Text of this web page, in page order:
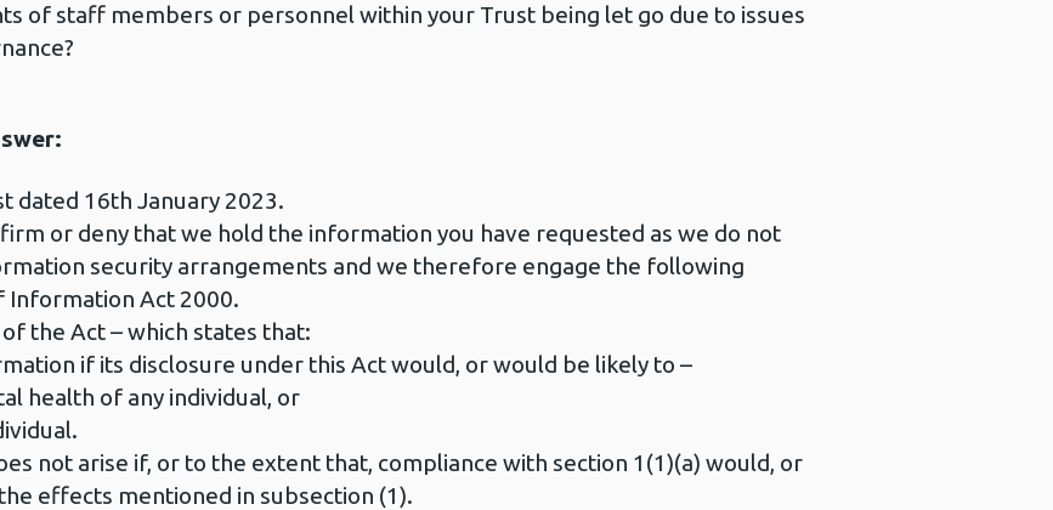
of staff members or personnel within your Trust being let go due to issues
dated 16th January 2023.
or deny that we hold the information you have requested as we do not
security arrangements and we therefore engage the following
Information Act 2000.
the Act – which states that:
if its disclosure under this Act would, or would be likely to –
health of any individual, or
not arise if, or to the extent that, compliance with section 1(1)(a) would, or
effects mentioned in subsection (1).